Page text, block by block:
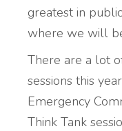
greatest in
where we will
There are a lot
sessions this
Emergency
Think Tank